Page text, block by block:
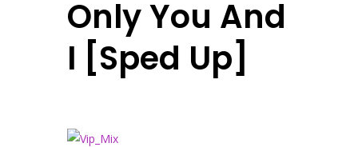
Only You And
I [Sped Up]